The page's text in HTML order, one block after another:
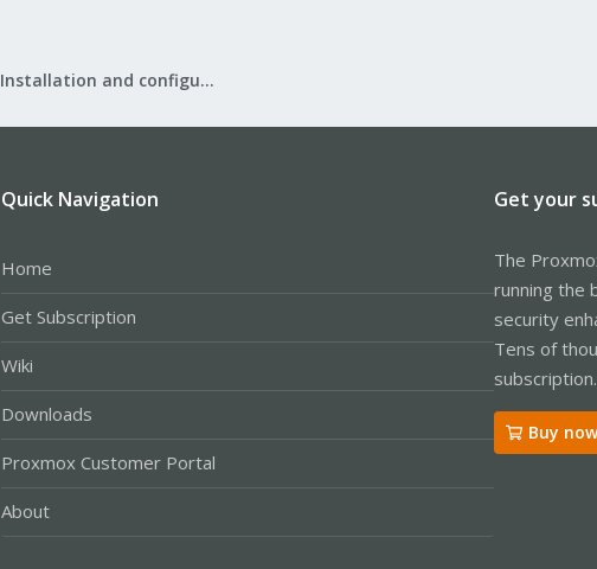
Mail Gateway: Installation and configuration
Quick Navigation
Home
Get Subscription
Wiki
Downloads
Proxmox Customer Portal
About
Get your
The
running the
security
Tens of
Buy